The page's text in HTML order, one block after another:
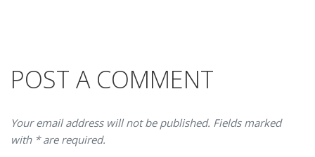
POST A COMMENT
Your email address will not be published. Fields marked
with * are required.